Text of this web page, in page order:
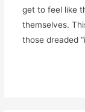
get to feel like
themselves.
those dreaded